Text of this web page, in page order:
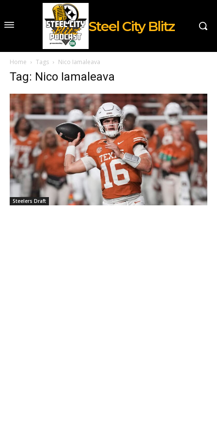
Steel City Blitz
Home Tags Nico Iamaleava
Tag: Nico Iamaleava
Steelers Draft